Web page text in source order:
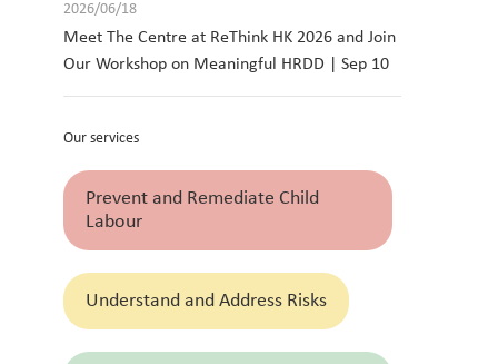
2026/06/18
Meet The Centre at ReThink HK 2026 and Join
Our Workshop on Meaningful HRDD | Sep 10
Our services
Prevent and Remediate Child
Labour
Understand and Address Risks